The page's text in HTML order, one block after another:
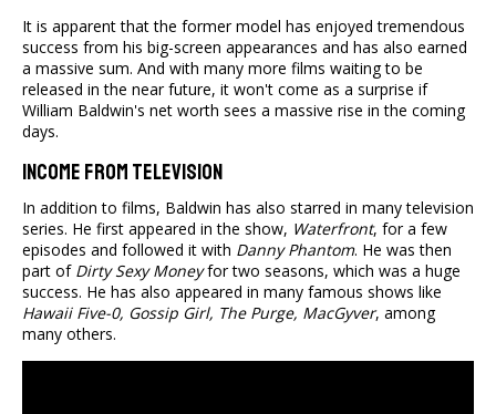
It is apparent that the former model has enjoyed tremendous
success from his big-screen appearances and has also earned
a massive sum. And with many more films waiting to be
released in the near future, it won't come as a surprise if
William Baldwin's net worth sees a massive rise in the coming
days.
Income From Television
In addition to films, Baldwin has also starred in many television
series. He first appeared in the show, Waterfront, for a few
episodes and followed it with Danny Phantom. He was then
part of Dirty Sexy Moneyfor two seasons, which was a huge
success. He has also appeared in many famous shows like
Hawaii Five-0, Gossip Girl, The Purge, MacGyver, among
many others.